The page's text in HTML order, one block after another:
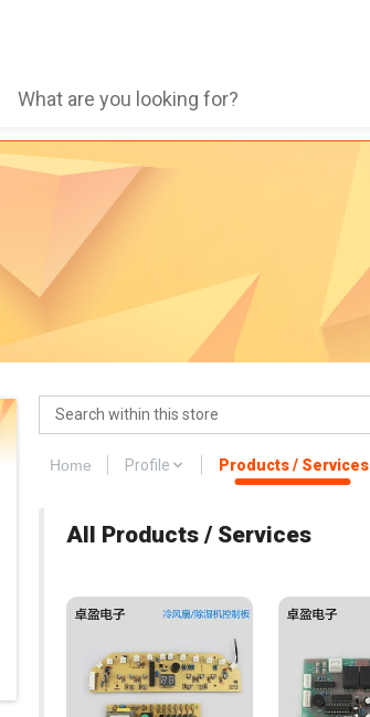
Home Profile Products / Services
All Products / Services